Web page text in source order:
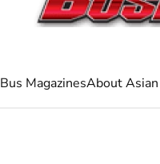
Bus MagazinesAbout